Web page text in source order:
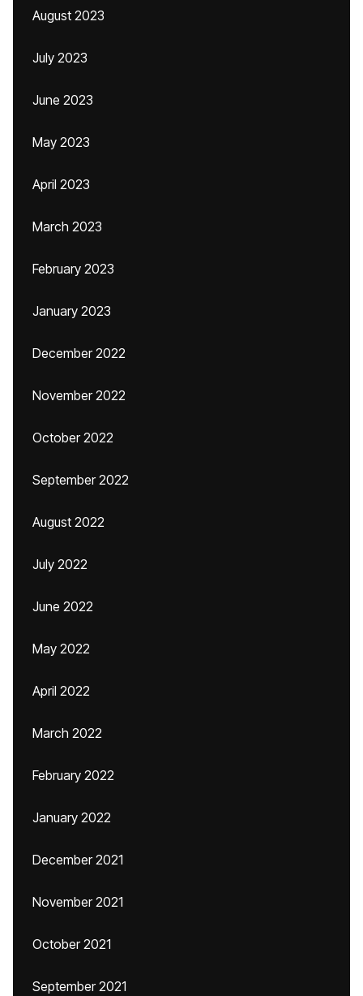
August 2023
July 2023
June 2023
May 2023
April 2023
March 2023
February 2023
January 2023
December 2022
November 2022
October 2022
September 2022
August 2022
July 2022
June 2022
May 2022
April 2022
March 2022
February 2022
January 2022
December 2021
November 2021
October 2021
September 2021